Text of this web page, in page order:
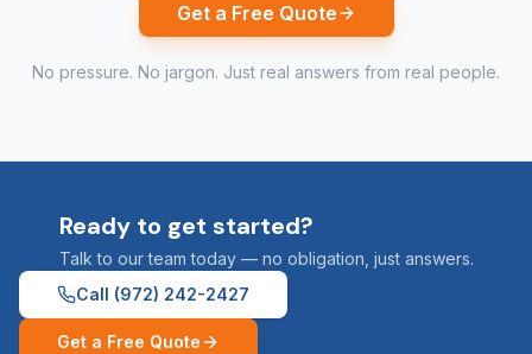
Get a Free Quote
No pressure. No jargon. Just real answers from real people.
Ready to get started?
Talk to our team today — no obligation, just answers.
Call (972) 242-2427
Get a Free Quote